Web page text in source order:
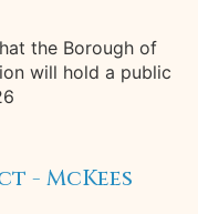
the Borough of
will hold a public
- McKees